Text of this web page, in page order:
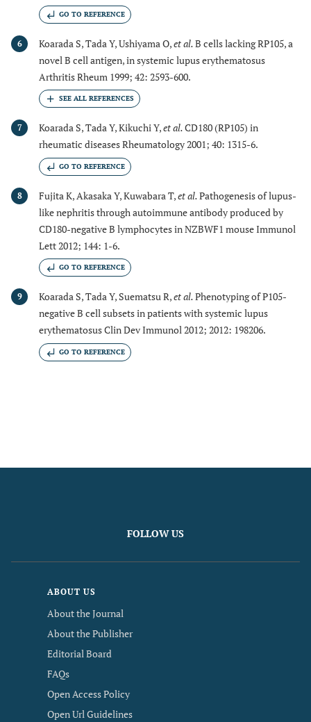
GO TO REFERENCE
6 Koarada S, Tada Y, Ushiyama O,et al.B cells lacking RP105, a
novel B cell antigen, in systemic lupus erythematosus
Arthritis Rheum 1999; 42: 2593-600.
7 Koarada S, Tada Y, Kikuchi Y,et al.CD180 (RP105) in
rheumatic diseases Rheumatology 2001; 40: 1315-6.
GO TO REFERENCE
8 Fujita K, Akasaka Y, Kuwabara T,et al.Pathogenesis of lupus-
like nephritis through autoimmune antibody produced by
CD180-negative B lymphocytes in NZBWF1 mouse Immunol
Lett 2012; 144: 1-6.
GO TO REFERENCE
9 Koarada S, Tada Y, Suematsu R,et al.Phenotyping of P105-
negative B cell subsets in patients with systemic lupus
erythematosus Clin Dev Immunol 2012; 2012: 198206.
GO TO REFERENCE
FOLLOW US
ABOUT US
About the Journal
About the Publisher
Editorial Board
FAQs
Open Access Policy
Open Url Guidelines